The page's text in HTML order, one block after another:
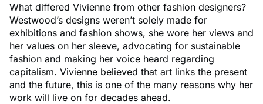
What differed Vivienne from other fashion designers?
Westwood’s designs weren’t solely made for
exhibitions and fashion shows, she wore her views and
her values on her sleeve, advocating for sustainable
fashion and making her voice heard regarding
capitalism. Vivienne believed that art links the present
and the future, this is one of the many reasons why her
work will live on for decades ahead.